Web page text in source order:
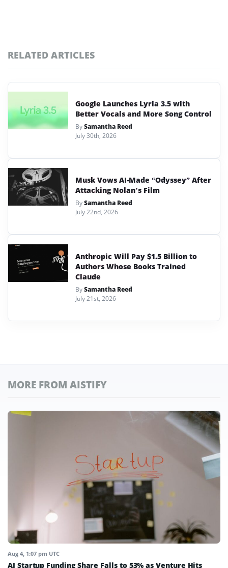
RELATED ARTICLES
Google Launches Lyria 3.5 with
Better Vocals and More Song Control
BySamantha Reed
July 30th, 2026
Musk Vows AI-Made “Odyssey” After
Attacking Nolan’s Film
BySamantha Reed
July 22nd, 2026
Anthropic Will Pay $1.5 Billion to
Authors Whose Books Trained
Claude
BySamantha Reed
July 21st, 2026
MORE FROM AISTIFY
Aug 4, 1:07 pm UTC
AI Startup Funding Share Falls to 53% as Venture Hits